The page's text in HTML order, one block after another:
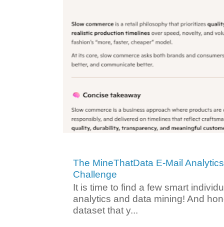
The MineThatData E-Mail
Challenge
It is time to find a few smart
analytics and data mining! And
dataset that y...